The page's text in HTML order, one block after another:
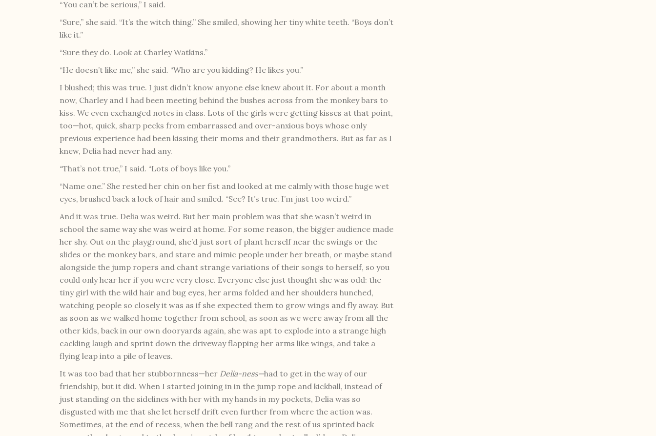
“You can’t be serious,” I said.
“Sure,” she said. “It’s the witch thing.” She smiled, showing her tiny white teeth. “Boys don’t
like it.”
“Sure they do. Look at Charley Watkins.”
“He doesn’t like me,” she said. “Who are you kidding? He likes you.”
I blushed; this was true. I just didn’t know anyone else knew about it. For about a month
now, Charley and I had been meeting behind the bushes across from the monkey bars to
kiss. We even exchanged notes in class. Lots of the girls were getting kisses at that point,
too—hot, quick, sharp pecks from embarrassed and over-anxious boys whose only
previous experience had been kissing their moms and their grandmothers. But as far as I
knew, Delia had never had any.
“That’s not true,” I said. “Lots of boys like you.”
“Name one.” She rested her chin on her fist and looked at me calmly with those huge wet
eyes, brushed back a lock of hair and smiled. “See? It’s true. I’m just too weird.”
And it was true. Delia was weird. But her main problem was that she wasn’t weird in
school the same way she was weird at home. For some reason, the bigger audience made
her shy. Out on the playground, she’d just sort of plant herself near the swings or the
slides or the monkey bars, and stare and mimic people under her breath, or maybe stand
alongside the jump ropers and chant strange variations of their songs to herself, so you
could only hear her if you were very close. Everyone else just thought she was odd: the
tiny girl with the wild hair and bug eyes, her arms folded and her shoulders hunched,
watching people so closely it was as if she expected them to grow wings and fly away. But
as soon as we walked home together from school, as soon as we were away from all the
other kids, back in our own dooryards again, she was apt to explode into a strange high
cackling laugh and sprint down the driveway flapping her arms like wings, and take a
flying leap into a pile of leaves.
It was too bad that her stubbornness—her Delia-ness—had to get in the way of our
friendship, but it did. When I started joining in in the jump rope and kickball, instead of
just standing on the sidelines with her with my hands in my pockets, Delia was so
disgusted with me that she let herself drift even further from where the action was.
Sometimes, at the end of recess, when the bell rang and the rest of us sprinted back